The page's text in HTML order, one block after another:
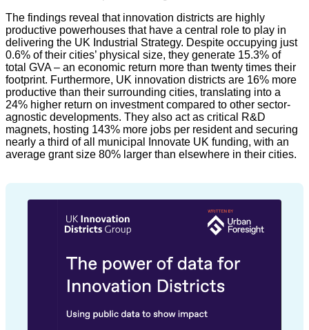
The findings reveal that innovation districts are highly
productive powerhouses that have a central role to play in
delivering the UK Industrial Strategy. Despite occupying just
0.6% of their cities’ physical size, they generate 15.3% of
total GVA – an economic return more than twenty times their
footprint. Furthermore, UK innovation districts are 16% more
productive than their surrounding cities, translating into a
24% higher return on investment compared to other sector-
agnostic developments. They also act as critical R&D
magnets, hosting 143% more jobs per resident and securing
nearly a third of all municipal Innovate UK funding, with an
average grant size 80% larger than elsewhere in their cities.